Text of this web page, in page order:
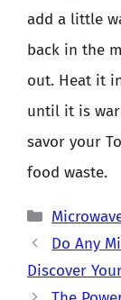
add a little
back in the
out. Heat it
until it is
savor your
food waste.
Do Any
Discover